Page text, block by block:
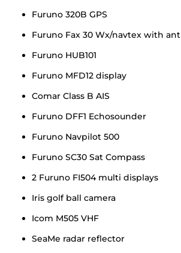
Furuno 320B GPS
Furuno Fax 30 Wx/navtex with ant
Furuno HUB101
Furuno MFD12 display
Comar Class B AIS
Furuno DFF1 Echosounder
Furuno Navpilot 500
Furuno SC30 Sat Compass
2 Furuno FI504 multi displays
Iris golf ball camera
Icom M505 VHF
SeaMe radar reflector